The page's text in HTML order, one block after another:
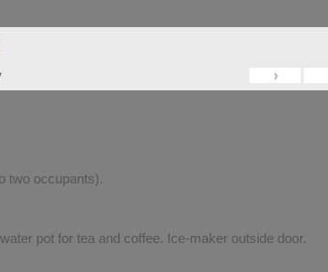
›
two occupants).
pot for tea and coffee. Ice-maker outside door.